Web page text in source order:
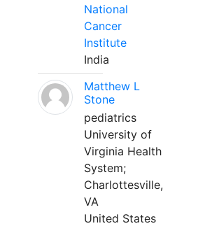
National
Cancer
Institute
India
Matthew L
Stone
pediatrics
University of
Virginia Health
System;
Charlottesville,
VA
United States